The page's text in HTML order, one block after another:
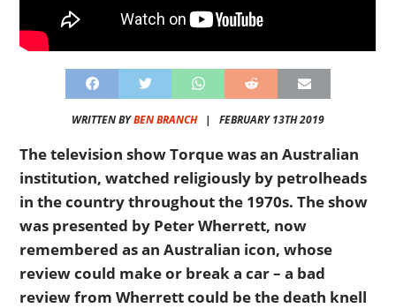
WRITTEN BYBEN BRANCH| FEBRUARY 13TH 2019
The television show Torque was an Australian
institution, watched religiously by petrolheads
in the country throughout the 1970s. The show
was presented by Peter Wherrett, now
remembered as an Australian icon, whose
review could make or break a car – a bad
review from Wherrett could be the death knell